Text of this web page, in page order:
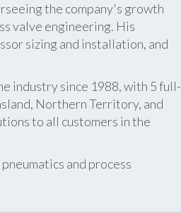
the company's growth
valve engineering. His
sizing and installation, and
industry since 1988, with 5 full-
Northern Territory, and
to all customers in the
and process